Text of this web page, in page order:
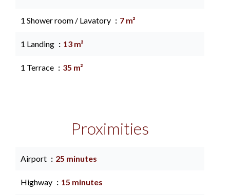
1 Shower room / Lavatory 7 m²
1 Landing 13 m²
1 Terrace 35 m²
Proximities
Airport 25 minutes
Highway 15 minutes